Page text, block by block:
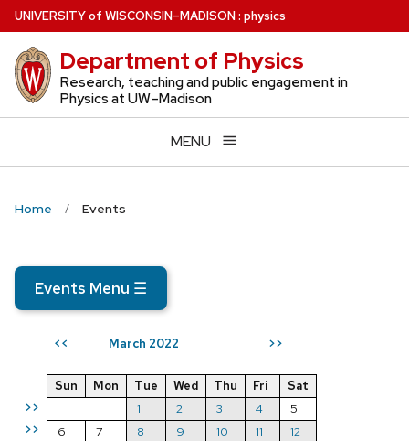
Skip
to
main
content
UNIVERSITYof WISCONSIN–MADISON: physics
Department of Physics
Research, teaching and public engagement in
Physics at UW–Madison
MENU
Home Events
Events Menu ☰
<< March 2022 >>
>>
>>
Sun Mon Tue Wed Thu Fri
Sat
1
2 3 4
5
6
7 8 9 10 11
12